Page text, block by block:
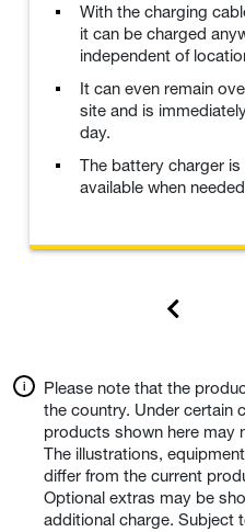
With the charging
it can be charged
independent of
It can even remain
site and is
day.
The battery charger
available when
Please note that the
the country. Under certain
products shown here may
The illustrations,
differ from the current
Optional extras may be
additional charge. Subject